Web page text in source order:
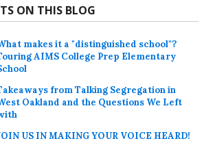
ON THIS BLOG
makes it a "distinguished school"?
AIMS College Prep Elementary
from Talking Segregation in
Oakland and the Questions We Left
US IN MAKING YOUR VOICE HEARD!